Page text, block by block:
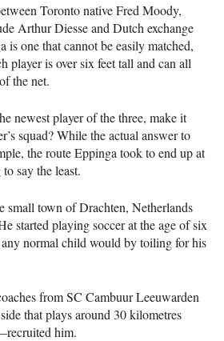
Toronto native Fred Moody,
Arthur Diesse and Dutch exchange
is one that cannot be easily matched,
player is over six feet tall and can all
the net.
newest player of the three, make it
squad? While the actual answer to
the route Eppinga took to end up at
say the least.
small town of Drachten, Netherlands
started playing soccer at the age of six
any normal child would by toiling for his
from SC Cambuur Leeuwarden
that plays around 30 kilometres
him.